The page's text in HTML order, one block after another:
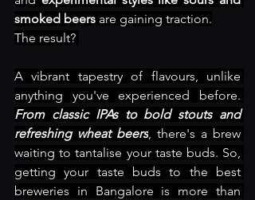
smoked beers are gaining traction.
The result?
A vibrant tapestry of flavours, unlike
From classic IPAs to bold stouts and
refreshing wheat beers, there's a brew
waiting to tantalise your taste buds. So,
getting your taste buds to the best
breweries in Bangalore is more than